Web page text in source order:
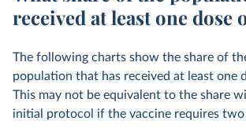
received at least one dose
The following charts show the share of
population that has received at least one
This may not be equivalent to the share
initial protocol if the vaccine requires two